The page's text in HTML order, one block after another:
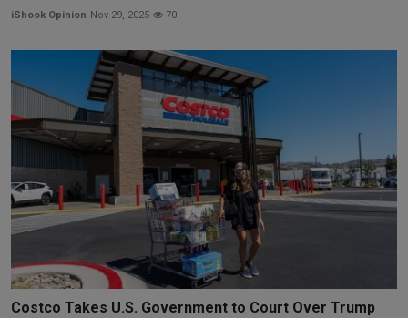
iShook Opinion Nov 29, 2025 70
Costco Takes U.S. Government to Court Over Trump